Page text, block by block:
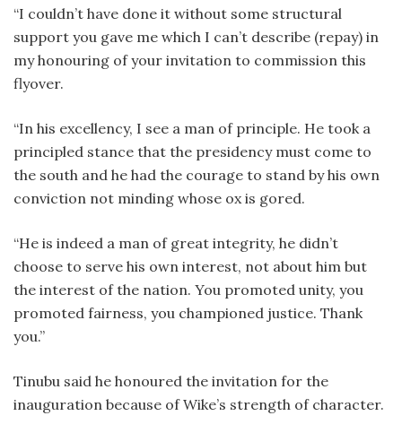
“I couldn’t have done it without some structural
support you gave me which I can’t describe (repay) in
my honouring of your invitation to commission this
flyover.
“In his excellency, I see a man of principle. He took a
principled stance that the presidency must come to
the south and he had the courage to stand by his own
conviction not minding whose ox is gored.
“He is indeed a man of great integrity, he didn’t
choose to serve his own interest, not about him but
the interest of the nation. You promoted unity, you
promoted fairness, you championed justice. Thank
you.”
Tinubu said he honoured the invitation for the
inauguration because of Wike’s strength of character.